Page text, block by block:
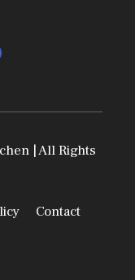
| All Rights
Contact